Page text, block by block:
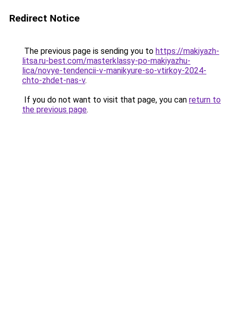
Redirect Notice
The previous page is sending you to https://makiyazh-
litsa.ru-best.com/masterklassy-po-makiyazhu-
lica/novye-tendencii-v-manikyure-so-vtirkoy-2024-
chto-zhdet-nas-v.
If you do not want to visit that page, you can return to
the previous page.